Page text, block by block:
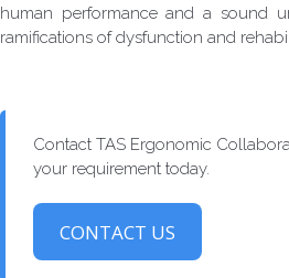
human performance and a sound
ramifications of dysfunction and
Contact TAS Ergonomic
your requirement today.
CONTACT US